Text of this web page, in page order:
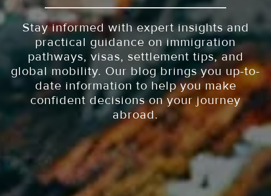
Stay informed with expert insights and
practical guidance on immigration
pathways, visas, settlement tips, and
global mobility. Our blog brings you up-to-
date information to help you make
confident decisions on your journey
abroad.